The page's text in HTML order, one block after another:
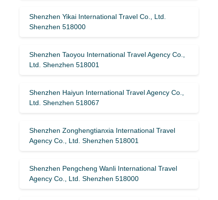
Shenzhen Yikai International Travel Co., Ltd.
Shenzhen 518000
Shenzhen Taoyou International Travel Agency Co.,
Ltd. Shenzhen 518001
Shenzhen Haiyun International Travel Agency Co.,
Ltd. Shenzhen 518067
Shenzhen Zonghengtianxia International Travel
Agency Co., Ltd. Shenzhen 518001
Shenzhen Pengcheng Wanli International Travel
Agency Co., Ltd. Shenzhen 518000